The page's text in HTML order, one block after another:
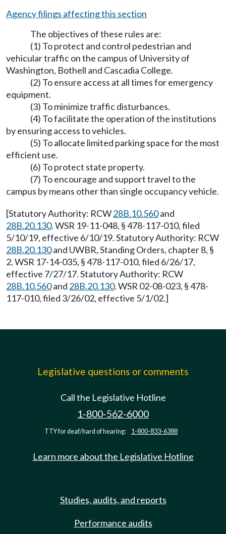
Agency filings affecting this section
The objectives of these rules are:
(1) To protect and control pedestrian and
vehicular traffic on the campus of University of
Washington, Bothell and Cascadia College.
(2) To ensure access at all times for emergency
equipment.
(3) To minimize traffic disturbances.
(4) To facilitate the operation of the institutions
by ensuring access to vehicles.
(5) To allocate limited parking space for the most
efficient use.
(6) To protect state property.
(7) To encourage and support travel to the
campus by means other than single occupancy vehicle.
[Statutory Authority: RCW28B.10.560and
28B.20.130. WSR 19-11-048, § 478-117-010, filed
5/10/19, effective 6/10/19. Statutory Authority: RCW
28B.20.130and UWBR, Standing Orders, chapter 8, §
2. WSR 17-14-035, § 478-117-010, filed 6/26/17,
effective 7/27/17. Statutory Authority: RCW
28B.10.560and 28B.20.130. WSR 02-08-023, § 478-
117-010, filed 3/26/02, effective 5/1/02.]
Legislative questions or comments
Call the Legislative Hotline
1-800-562-6000
TTY for deaf/hard of hearing: 1-800-833-6388
Learn more about the Legislative Hotline
Studies, audits, and reports
Performance audits